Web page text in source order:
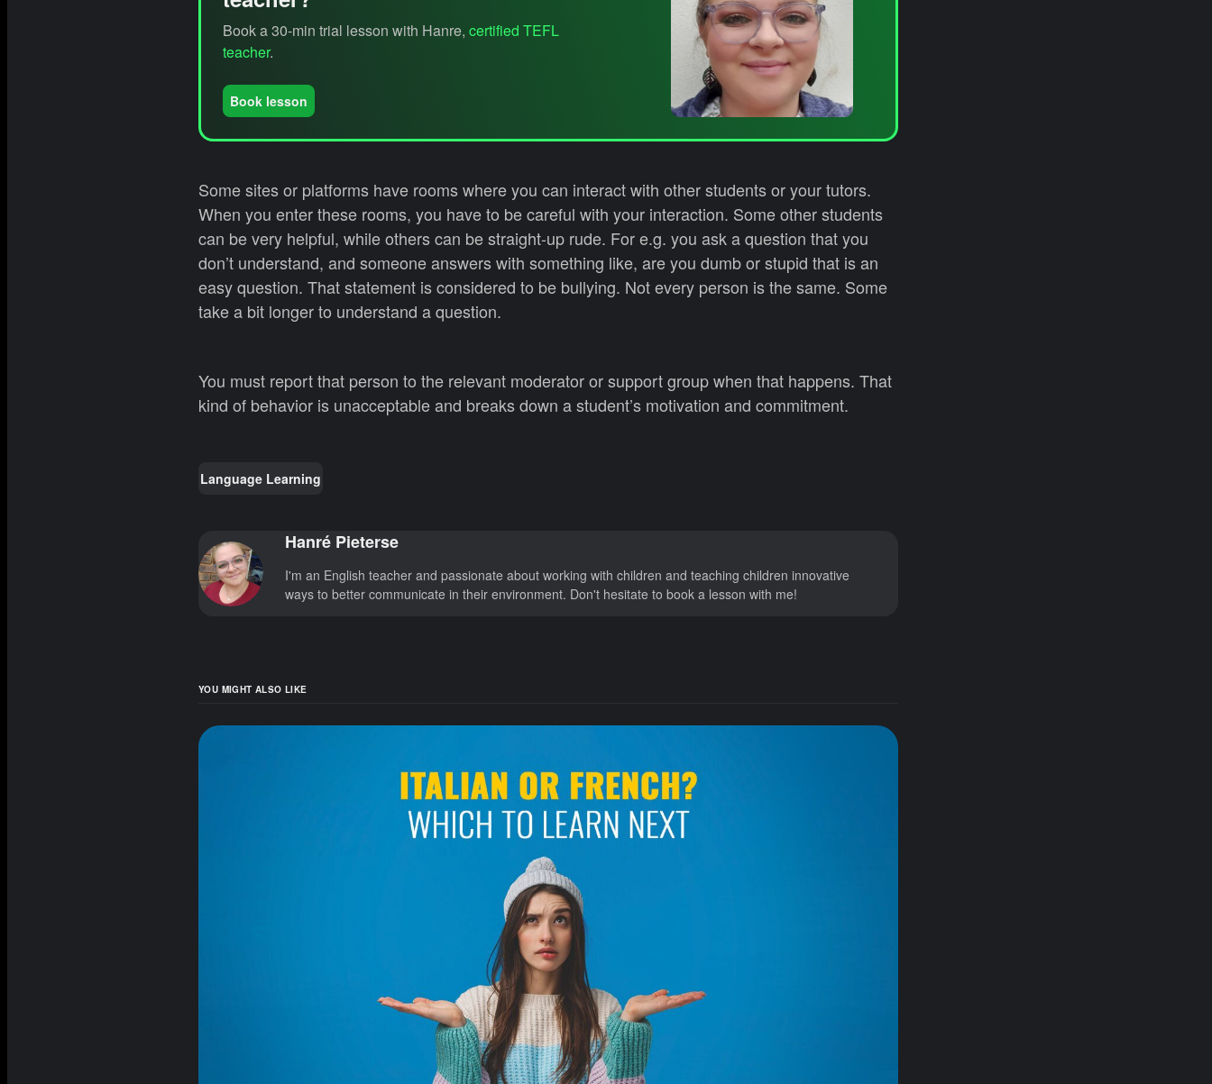
Book a 30-min trial lesson with Hanre, certified TEFL
teacher.
Book lesson
Some sites or platforms have rooms where you can interact with other students or your tutors.
When you enter these rooms, you have to be careful with your interaction. Some other students
can be very helpful, while others can be straight-up rude. For e.g. you ask a question that you
don’t understand, and someone answers with something like, are you dumb or stupid that is an
easy question. That statement is considered to be bullying. Not every person is the same. Some
take a bit longer to understand a question.
You must report that person to the relevant moderator or support group when that happens. That
kind of behavior is unacceptable and breaks down a student’s motivation and commitment.
Language Learning
Hanré Pieterse
I'm an English teacher and passionate about working with children and teaching children innovative
ways to better communicate in their environment. Don't hesitate to book a lesson with me!
YOU MIGHT ALSO LIKE